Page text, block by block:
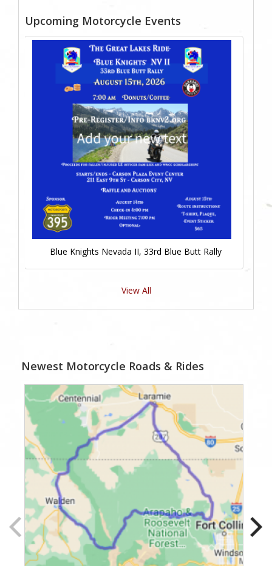
Upcoming Motorcycle Events
Blue Knights Nevada II, 33rd Blue Butt Rally
View All
Newest Motorcycle Roads & Rides